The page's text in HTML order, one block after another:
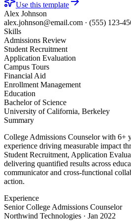
Use this template
Alex Johnson
alex.johnson@email.com · (555) 123-
Skills
Admissions Review
Student Recruitment
Application Evaluation
Campus Tours
Financial Aid
Enrollment Management
Education
Bachelor of Science
University of California, Berkeley
Summary
College Admissions Counselor with 6+
experience driving measurable impact
Student Recruitment, Application
delivering quantified results across
communicator and cross-functional
action.
Experience
Senior College Admissions Counselor
Northwind Technologies · Jan 2022